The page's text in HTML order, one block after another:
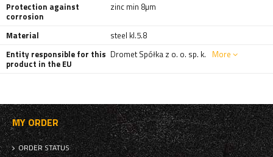
Protection against
corrosion
zinc min 8µm
Material
steel kl.5.8
Entity responsible for this
product in the EU
Dromet Spółka z o. o. sp. k. More
MY ORDER
ORDER STATUS